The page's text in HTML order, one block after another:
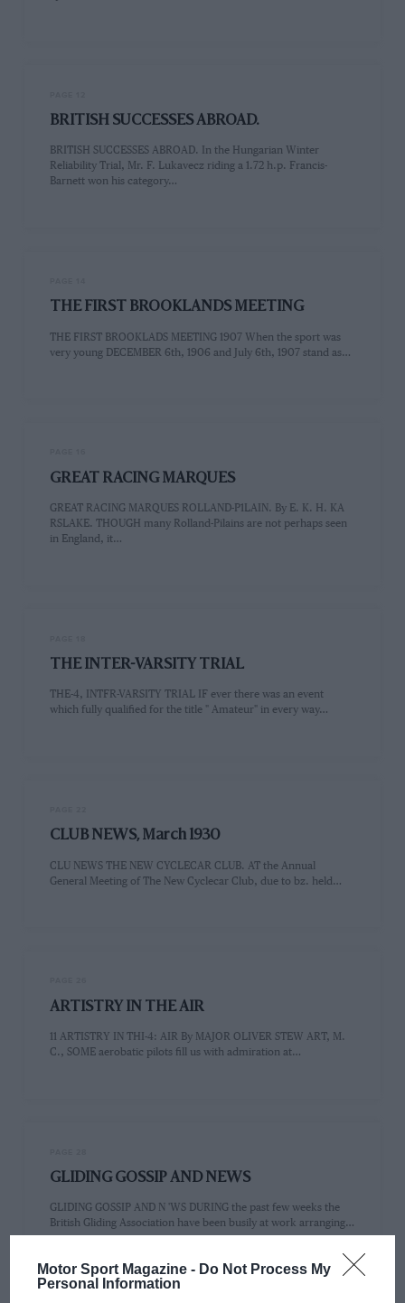
Motor Sport Magazine - Do Not Process My
Personal Information
BRITISH SUCCESSES ABROAD.
BRITISH SUCCESSES ABROAD. In the Hungarian Winter
Reliability Trial, Mr. F. Lukavecz riding a 1.72 h.p. Francis-
Barnett won his category…
THE FIRST BROOKLANDS MEETING
THE FIRST BROOKLADS MEETING 1907 When the sport was
very young DECEMBER 6th, 1906 and July 6th, 1907 stand as…
GREAT RACING MARQUES
GREAT RACING MARQUES ROLLAND-P1LAIN. By E. K. H. KA
RSLAKE. THOUGH many Rolland-Pilains are not perhaps seen
in England, it…
THE INTER-VARSITY TRIAL
THE-4, INTFR-VARSITY TRIAL IF ever there was an event
which fully qualified for the title " Amateur" in every way…
CLUB NEWS, March 1930
CLU NEWS THE NEW CYCLECAR CLUB. AT the Annual
General Meeting of The New Cyclecar Club, due to bz. held…
ARTISTRY IN THE AIR
11 ARTISTRY IN THI-4: AIR By MAJOR OLIVER STEW ART, M.
C., SOME aerobatic pilots fill us with admiration at…
GLIDING GOSSIP AND NEWS
GLIDING GOSSIP AND N 'WS DURING the past few weeks the
British Gliding Association have been busily at work arranging…